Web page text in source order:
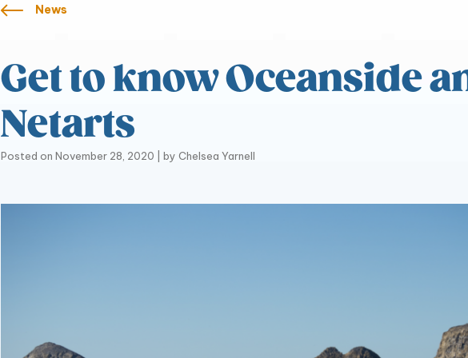
News
Get to know Oceanside
Netarts
Posted on November 28, 2020 by Chelsea Yarnell